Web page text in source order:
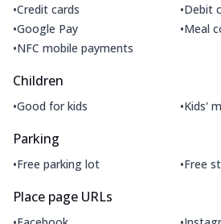
•Credit cards •Debit
•Google Pay •Meal
•NFC mobile payments
Children
•Good for kids •Kids'
Parking
•Free parking lot •Free
Place page URLs